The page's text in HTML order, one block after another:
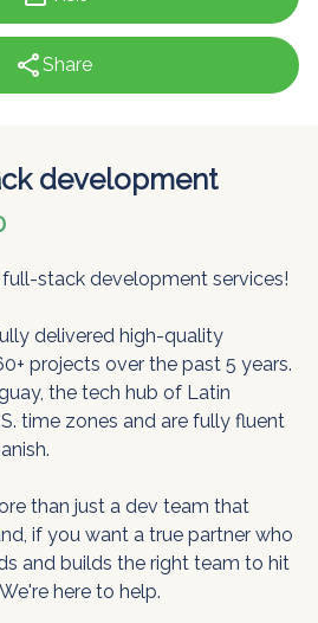
shareShare
development
full-stack development services!
delivered high-quality
projects over the past 5 years.
the tech hub of Latin
time zones and are fully fluent
than just a dev team that
if you want a true partner who
and builds the right team to hit
here to help.